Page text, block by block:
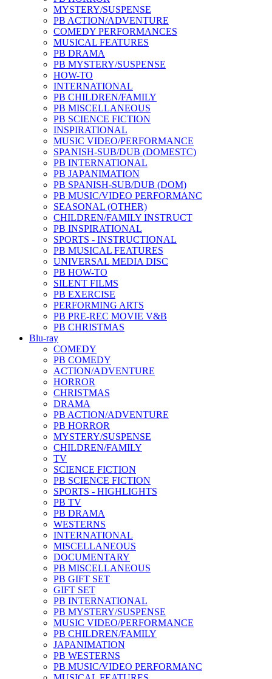
MYSTERY/SUSPENSE
PB ACTION/ADVENTURE
COMEDY PERFORMANCES
MUSICAL FEATURES
PB DRAMA
PB MYSTERY/SUSPENSE
HOW-TO
INTERNATIONAL
PB CHILDREN/FAMILY
PB MISCELLANEOUS
PB SCIENCE FICTION
INSPIRATIONAL
MUSIC VIDEO/PERFORMANCE
SPANISH-SUB/DUB (DOMESTC)
PB INTERNATIONAL
PB JAPANIMATION
PB SPANISH-SUB/DUB (DOM)
PB MUSIC/VIDEO PERFORMANC
SEASONAL (OTHER)
CHILDREN/FAMILY INSTRUCT
PB INSPIRATIONAL
SPORTS - INSTRUCTIONAL
PB MUSICAL FEATURES
UNIVERSAL MEDIA DISC
PB HOW-TO
SILENT FILMS
PB EXERCISE
PERFORMING ARTS
PB PRE-REC MOVIE V&B
PB CHRISTMAS
Blu-ray
COMEDY
PB COMEDY
ACTION/ADVENTURE
HORROR
CHRISTMAS
DRAMA
PB ACTION/ADVENTURE
PB HORROR
MYSTERY/SUSPENSE
CHILDREN/FAMILY
TV
SCIENCE FICTION
PB SCIENCE FICTION
SPORTS - HIGHLIGHTS
PB TV
PB DRAMA
WESTERNS
INTERNATIONAL
MISCELLANEOUS
DOCUMENTARY
PB MISCELLANEOUS
PB GIFT SET
GIFT SET
PB INTERNATIONAL
PB MYSTERY/SUSPENSE
MUSIC VIDEO/PERFORMANCE
PB CHILDREN/FAMILY
JAPANIMATION
PB WESTERNS
PB MUSIC/VIDEO PERFORMANC